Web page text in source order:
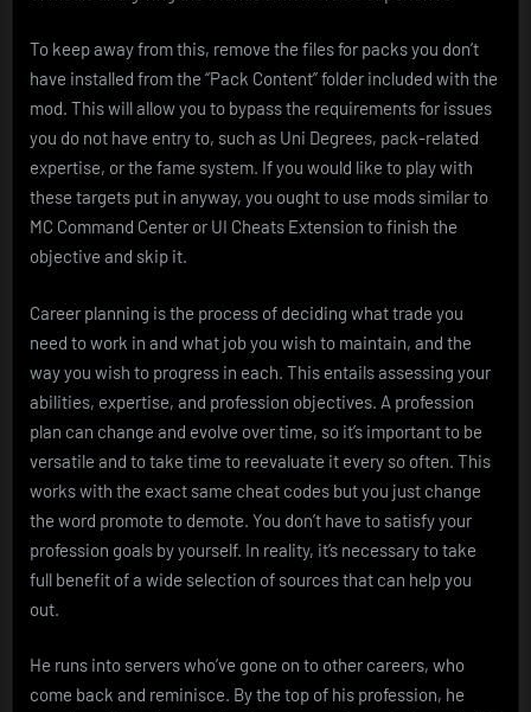
To keep away from this, remove the files for packs you don’t
have installed from the “Pack Content” folder included with the
mod. This will allow you to bypass the requirements for issues
you do not have entry to, such as Uni Degrees, pack-related
expertise, or the fame system. If you would like to play with
these targets put in anyway, you ought to use mods similar to
MC Command Center or UI Cheats Extension to finish the
objective and skip it.
Career planning is the process of deciding what trade you
need to work in and what job you wish to maintain, and the
way you wish to progress in each. This entails assessing your
abilities, expertise, and profession objectives. A profession
plan can change and evolve over time, so it’s important to be
versatile and to take time to reevaluate it every so often. This
works with the exact same cheat codes but you just change
the word promote to demote. You don’t have to satisfy your
profession goals by yourself. In reality, it’s necessary to take
full benefit of a wide selection of sources that can help you
out.
He runs into servers who’ve gone on to other careers, who
come back and reminisce. By the top of his profession, he